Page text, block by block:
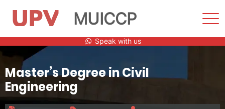
to
content
MUICCP
Speak with us
Master’s Degree in Civil
Engineering